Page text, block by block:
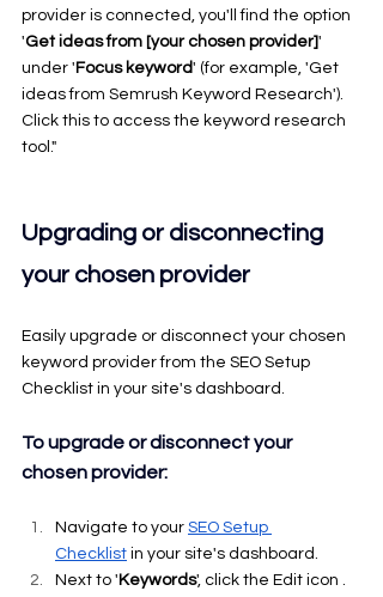
provider is connected, you'll find the option
'Get ideas from [your chosen provider]'
under ' Focus keyword' (for example, 'Get
ideas from Semrush Keyword Research').
Click this to access the keyword research
tool."
Upgrading or disconnecting
your chosen provider
Easily upgrade or disconnect your chosen
keyword provider from the SEO Setup
Checklist in your site's dashboard.
To upgrade or disconnect your
chosen provider:
Navigate to your SEO Setup
Checklist in your site's dashboard.
Next to ' Keywords', click the Edit icon .